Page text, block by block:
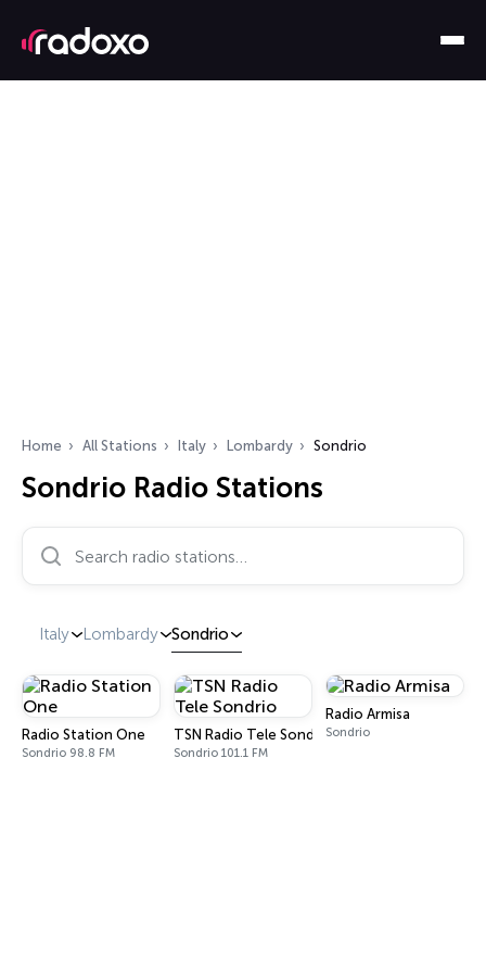
Home All Stations Italy Lombardy Sondrio
Sondrio Radio Stations
Search radio stations…
Italy Lombardy Sondrio
Radio Station One
Sondrio 98.8 FM
TSN Radio Tele Sondrio
Sondrio 101.1 FM
Radio Armisa
Sondrio